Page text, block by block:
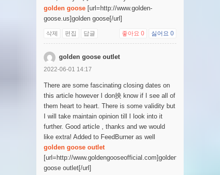
golden goose [url=http://www.golden-
goose.us]golden goose[/url]
삭제 편집 답글 좋아요 0 싫어요 0
golden goose outlet
2022-06-01 14:17
There are some fascinating closing dates on
this article however I don抰 know if I see all of
them heart to heart. There is some validity but
I will take maintain opinion till I look into it
further. Good article , thanks and we would
like extra! Added to FeedBurner as well
golden goose outlet
[url=http://www.goldengooseofficial.com]golden
goose outlet[/url]